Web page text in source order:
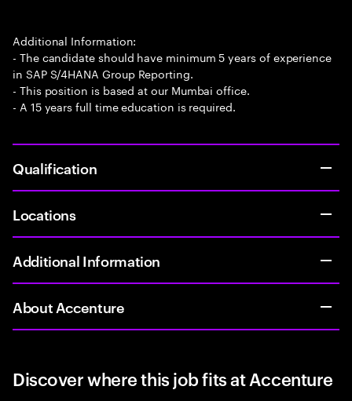
Additional Information:
- The candidate should have minimum 5 years of experience
in SAP S/4HANA Group Reporting.
- This position is based at our Mumbai office.
- A 15 years full time education is required.
Qualification
Locations
Additional Information
About Accenture
Discover where this job fits at Accenture